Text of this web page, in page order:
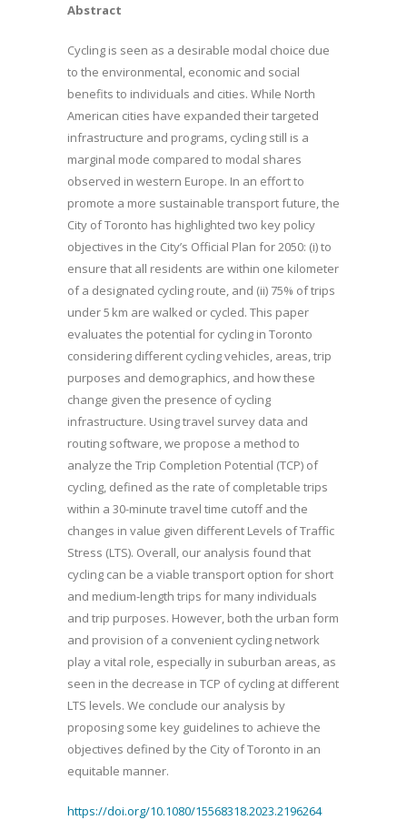
Abstract
Cycling is seen as a desirable modal choice due
to the environmental, economic and social
benefits to individuals and cities. While North
American cities have expanded their targeted
infrastructure and programs, cycling still is a
marginal mode compared to modal shares
observed in western Europe. In an effort to
promote a more sustainable transport future, the
City of Toronto has highlighted two key policy
objectives in the City’s Official Plan for 2050: (i) to
ensure that all residents are within one kilometer
of a designated cycling route, and (ii) 75% of trips
under 5 km are walked or cycled. This paper
evaluates the potential for cycling in Toronto
considering different cycling vehicles, areas, trip
purposes and demographics, and how these
change given the presence of cycling
infrastructure. Using travel survey data and
routing software, we propose a method to
analyze the Trip Completion Potential (TCP) of
cycling, defined as the rate of completable trips
within a 30-minute travel time cutoff and the
changes in value given different Levels of Traffic
Stress (LTS). Overall, our analysis found that
cycling can be a viable transport option for short
and medium-length trips for many individuals
and trip purposes. However, both the urban form
and provision of a convenient cycling network
play a vital role, especially in suburban areas, as
seen in the decrease in TCP of cycling at different
LTS levels. We conclude our analysis by
proposing some key guidelines to achieve the
objectives defined by the City of Toronto in an
equitable manner.
https://doi.org/10.1080/15568318.2023.2196264